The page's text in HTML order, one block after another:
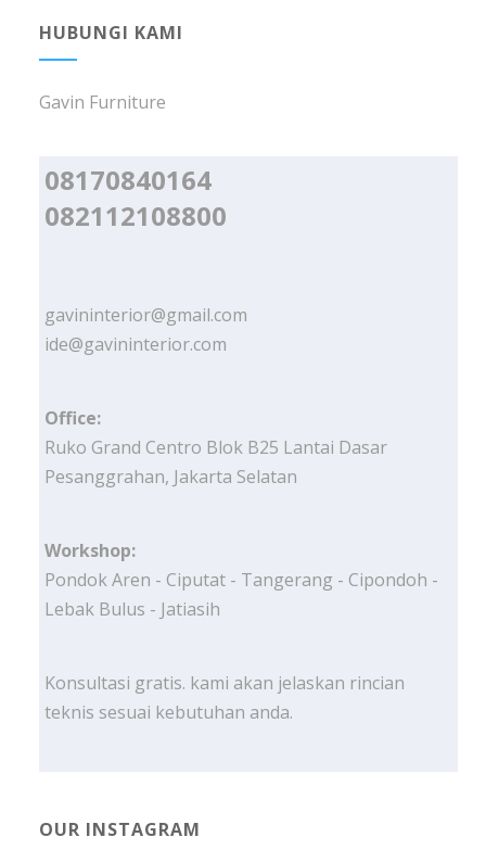
HUBUNGI KAMI
Gavin Furniture
08170840164
082112108800
gavininterior@gmail.com
ide@gavininterior.com
Office:
Ruko Grand Centro Blok B25 Lantai Dasar
Pesanggrahan, Jakarta Selatan
Workshop:
Pondok Aren - Ciputat - Tangerang - Cipondoh -
Lebak Bulus - Jatiasih
Konsultasi gratis. kami akan jelaskan rincian
teknis sesuai kebutuhan anda.
OUR INSTAGRAM